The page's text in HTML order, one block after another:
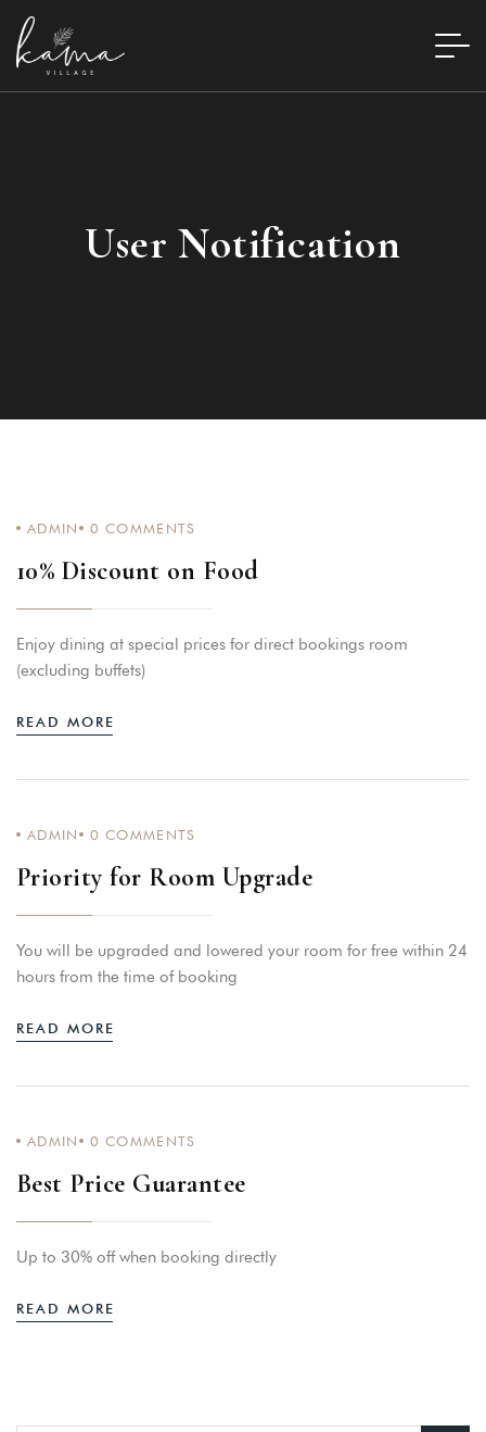
User Notification
ADMIN 0 COMMENTS
10% Discount on Food
Enjoy dining at special prices for direct bookings room
(excluding buffets)
READ MORE
ADMIN 0 COMMENTS
Priority for Room Upgrade
You will be upgraded and lowered your room for free within 24
hours from the time of booking
READ MORE
ADMIN 0 COMMENTS
Best Price Guarantee
Up to 30% off when booking directly
READ MORE